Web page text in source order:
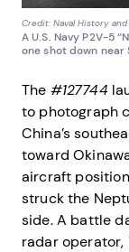
Credit: Naval History
A U.S. Navy P2V-5
one shot down near
The #127744
to photograph
China’s
toward
aircraft
struck the
side. A battle
radar operator,